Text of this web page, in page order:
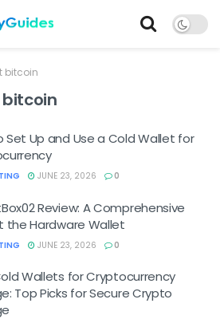
bitcoin
Set Up and Use a Cold Wallet for
JUNE 23, 2026 0
Review: A Comprehensive
the Hardware Wallet
JUNE 23, 2026 0
Wallets for Cryptocurrency
Top Picks for Secure Crypto